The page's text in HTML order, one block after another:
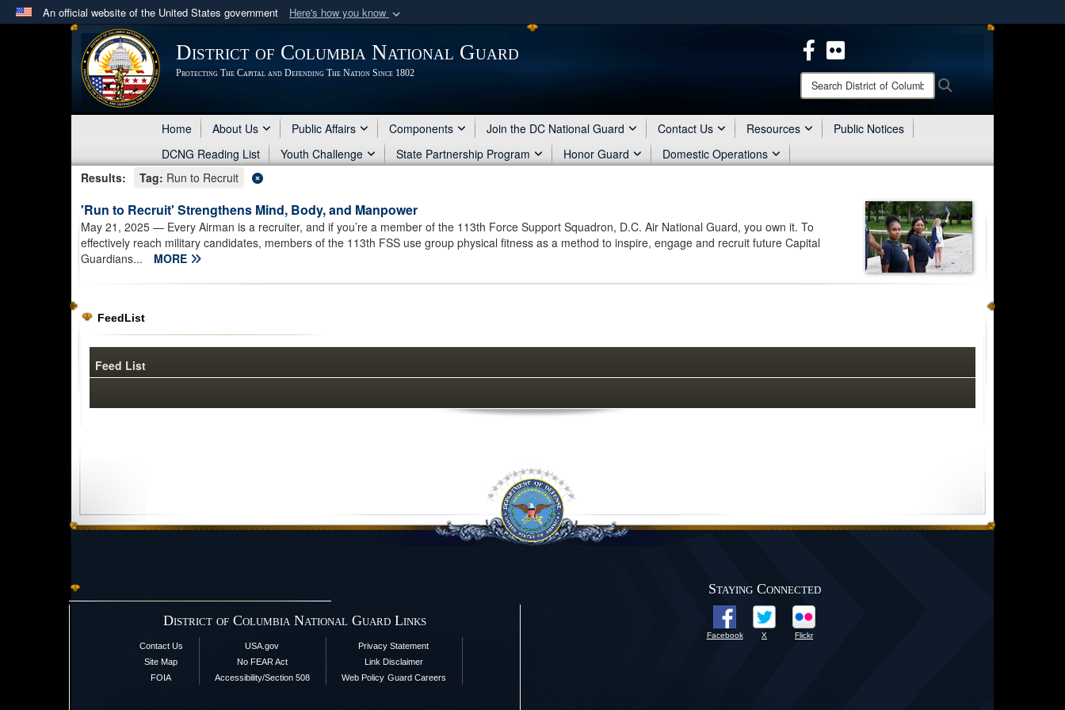
An official website of the United States government Here's how you know
Official websites use .mil
.milwebsite belongs to an official U.S. Department of Defense organization
in the United States.
Secure .mil websites use HTTPS
means you’ve safely connected to the .mil website.
Share sensitive information only on official, secure websites.
District of Columbia National Guard
Protecting The Capital and Defending The Nation Since 1802
Search
District
of
Columbia
National
Guard:
Home About Us Public Affairs Components Join the DC National Guard Contact Us Resources
Public Notices
DCNG Reading List
Youth Challenge State Partnership Program Honor Guard
Domestic Operations
Results:
Tag: Run to Recruit
'Run to Recruit' Strengthens Mind, Body, and Manpower
May 21, 2025 — Every Airman is a recruiter, and if you’re a member of the 113th Force Support Squadron, D.C. Air National Guard, you own it. To
effectively reach military candidates, members of the 113th FSS use group physical fitness as a method to inspire, engage and recruit future Capital
Guardians...
MORE
FeedList
Feed List
District of Columbia National Guard Links
Contact Us
Site Map
FOIA
USA.gov
No FEAR Act
Accessibility/Section 508
Privacy Statement
Link Disclaimer
Web Policy Guard Careers
Staying Connected
Facebook X Flickr